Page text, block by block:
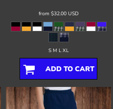
from $32.00 USD
S M L XL
ADD TO CART